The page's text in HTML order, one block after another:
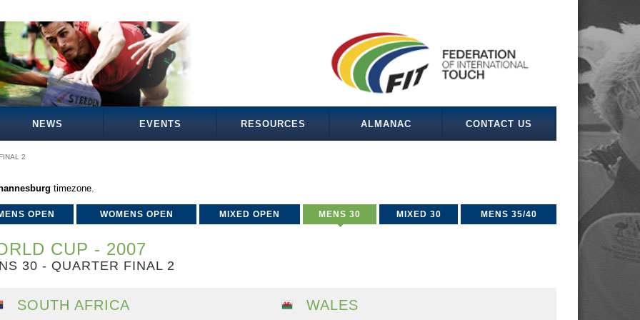
NEWS EVENTS RESOURCES ALMANAC CONTACT US
2
timezone.
OPEN WOMENS OPEN MIXED OPEN MENS 30 MIXED 30 MENS 35/40
CUP - 2007
30 - QUARTER FINAL 2
SOUTH AFRICA WALES